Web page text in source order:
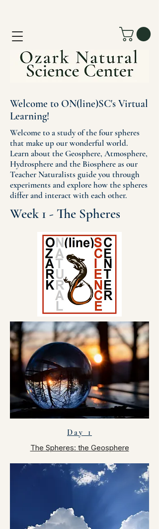
Welcome to ON(line)SC's Virtual
Learning!
Welcome to a study of the four spheres
that make up our wonderful world.
Learn about the Geosphere, Atmosphere,
Hydrosphere and the Biosphere as our
Teacher Naturalists guide you through
experiments and explore how the spheres
differ and interact with each other.
Week 1 - The Spheres
Day 1
The Spheres: the Geosphere